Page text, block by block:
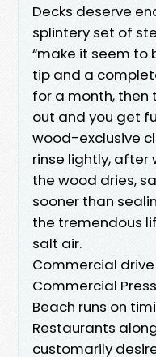
Decks deserve
splintery set of
“make it seem to
tip and a
for a month, then
out and you get
wood-exclusive
rinse lightly, after
the wood dries,
sooner than
the tremendous
salt air.
Commercial
Commercial
Beach runs on
Restaurants
customarily